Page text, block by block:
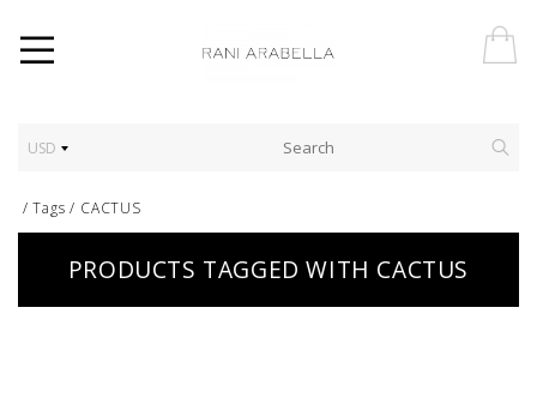
USD
/Tags / CACTUS
PRODUCTS TAGGED WITH CACTUS